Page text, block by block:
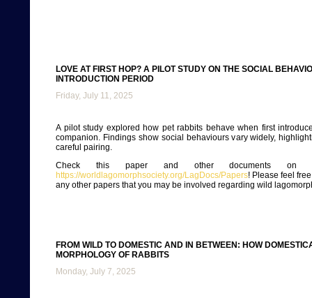
LOVE AT FIRST HOP? A PILOT STUDY ON THE SOCIAL
INTRODUCTION PERIOD
Friday, July 11, 2025
A pilot study explored how pet rabbits behave when first
companion. Findings show social behaviours vary widely,
careful pairing.
Check this paper and other documents on
https://worldlagomorphsociety.org/LagDocs/Papers! Please feel
any other papers that you may be involved regarding wild
FROM WILD TO DOMESTIC AND IN BETWEEN: HOW
MORPHOLOGY OF RABBITS
Monday, July 7, 2025